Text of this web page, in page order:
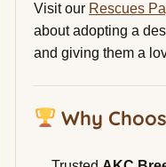
Visit our Rescues
about adopting a
and giving them a
Why